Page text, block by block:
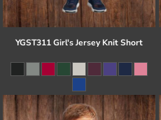
YGST311 Girl's Jersey Knit Short